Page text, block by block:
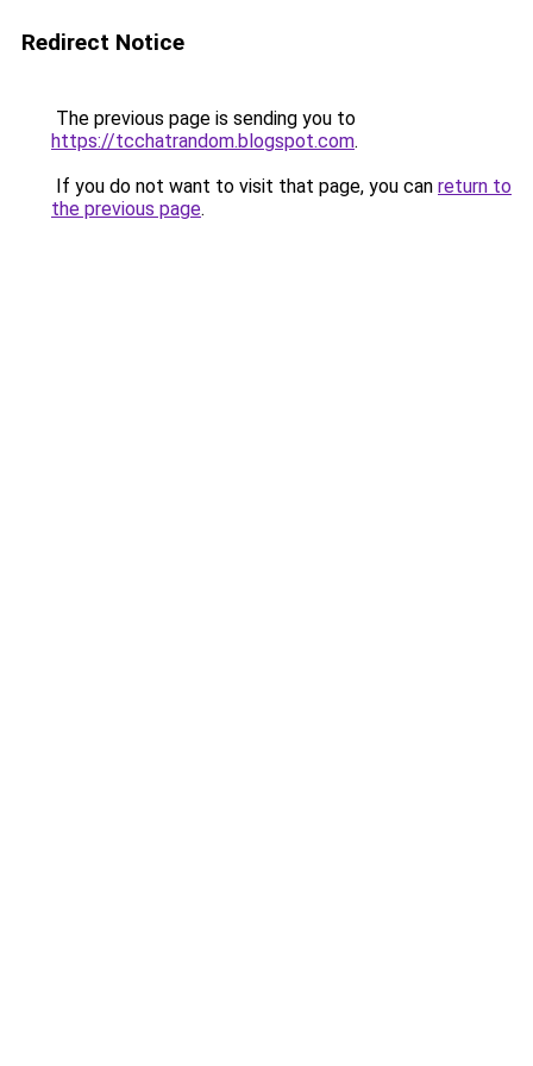
Redirect Notice
The previous page is sending you to
https://tcchatrandom.blogspot.com.
If you do not want to visit that page, you can return to
the previous page.